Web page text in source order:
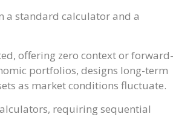
a standard calculator and a
offering zero context or forward-
portfolios, designs long-term
as market conditions fluctuate.
requiring sequential